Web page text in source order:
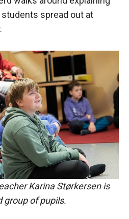
spread out at
Karina Størkersen is
group of pupils.